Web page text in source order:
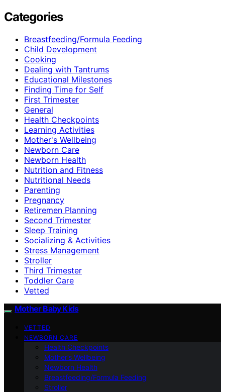
Categories
Breastfeeding/Formula Feeding
Child Development
Cooking
Dealing with Tantrums
Educational Milestones
Finding Time for Self
First Trimester
General
Health Checkpoints
Learning Activities
Mother's Wellbeing
Newborn Care
Newborn Health
Nutrition and Fitness
Nutritional Needs
Parenting
Pregnancy
Retiremen Planning
Second Trimester
Sleep Training
Socializing & Activities
Stress Management
Stroller
Third Trimester
Toddler Care
Vetted
Mother Baby Kids
VETTED
NEWBORN CARE
Health Checkpoints
Mother’s Wellbeing
Newborn Health
Breastfeeding/Formula Feeding
Stroller